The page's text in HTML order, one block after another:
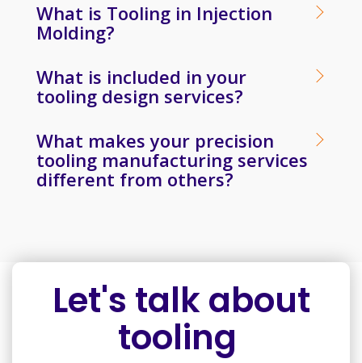
What is Tooling in Injection
Molding?
What is included in your
tooling design services?
What makes your precision
tooling manufacturing services
different from others?
Let's talk about
tooling